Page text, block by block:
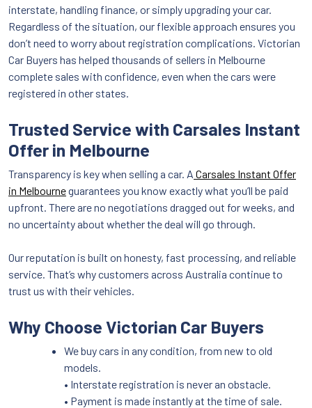
interstate, handling finance, or simply upgrading your car.
Regardless of the situation, our flexible approach ensures you
don’t need to worry about registration complications. Victorian
Car Buyers has helped thousands of sellers in Melbourne
complete sales with confidence, even when the cars were
registered in other states.
Trusted Service with Carsales Instant
Offer in Melbourne
Transparency is key when selling a car. A Carsales Instant Offer
in Melbourneguarantees you know exactly what you’ll be paid
upfront. There are no negotiations dragged out for weeks, and
no uncertainty about whether the deal will go through.
Our reputation is built on honesty, fast processing, and reliable
service. That’s why customers across Australia continue to
trust us with their vehicles.
Why Choose Victorian Car Buyers
We buy cars in any condition, from new to old
models.
• Interstate registration is never an obstacle.
• Payment is made instantly at the time of sale.